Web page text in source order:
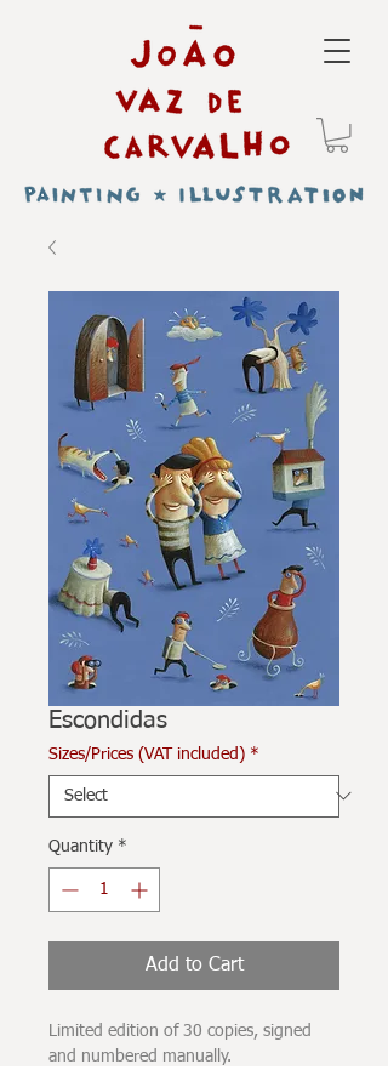
Escondidas
Sizes/Prices (VAT included) *
Quantity *
Add to Cart
Limited edition of 30 copies, signed
and numbered manually.